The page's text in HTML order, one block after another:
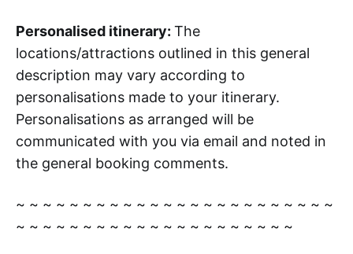
Personalised itinerary: The
locations/attractions outlined in this general
description may vary according to
personalisations made to your itinerary.
Personalisations as arranged will be
communicated with you via email and noted in
the general booking comments.
~ ~ ~ ~ ~ ~ ~ ~ ~ ~ ~ ~ ~ ~ ~ ~ ~ ~ ~ ~ ~ ~ ~ ~
~ ~ ~ ~ ~ ~ ~ ~ ~ ~ ~ ~ ~ ~ ~ ~ ~ ~ ~ ~ ~